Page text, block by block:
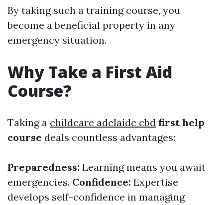
By taking such a training course, you
become a beneficial property in any
emergency situation.
Why Take a First Aid
Course?
Taking a childcare adelaide cbd first help
course deals countless advantages:
Preparedness: Learning means you await
emergencies. Confidence: Expertise
develops self-confidence in managing